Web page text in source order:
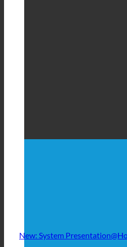
New: System